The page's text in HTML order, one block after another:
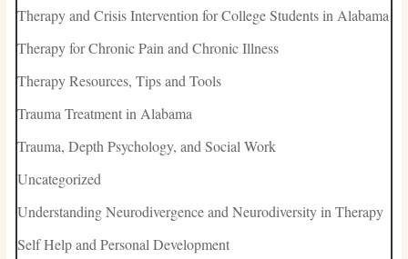
Therapy and Crisis Intervention for College Students in Alabama
Therapy for Chronic Pain and Chronic Illness
Therapy Resources, Tips and Tools
Trauma Treatment in Alabama
Trauma, Depth Psychology, and Social Work
Uncategorized
Understanding Neurodivergence and Neurodiversity in Therapy
Self Help and Personal Development